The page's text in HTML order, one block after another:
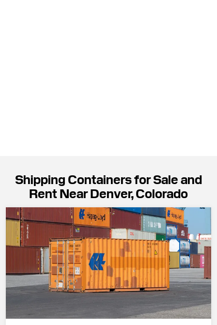
Shipping Containers for Sale and
Rent Near Denver, Colorado